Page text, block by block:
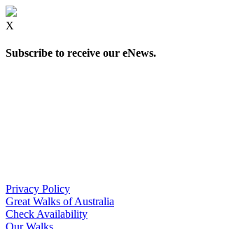
X
Subscribe to receive our eNews.
Privacy Policy
Great Walks of Australia
Check Availability
Our Walks